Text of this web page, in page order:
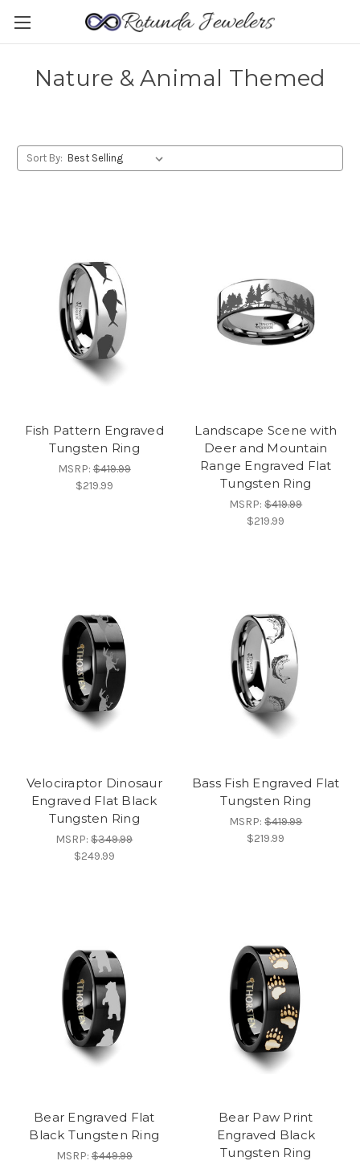
Nature & Animal Themed
Sort By:
Fish Pattern Engraved
Tungsten Ring
MSRP:$419.99
$219.99
Landscape Scene with
Deer and Mountain
Range Engraved Flat
Tungsten Ring
MSRP:$419.99
$219.99
Velociraptor Dinosaur
Engraved Flat Black
Tungsten Ring
MSRP:$349.99
$249.99
Bass Fish Engraved Flat
Tungsten Ring
MSRP:$419.99
$219.99
Bear Engraved Flat
Black Tungsten Ring
MSRP:$449.99
Bear Paw Print
Engraved Black
Tungsten Ring